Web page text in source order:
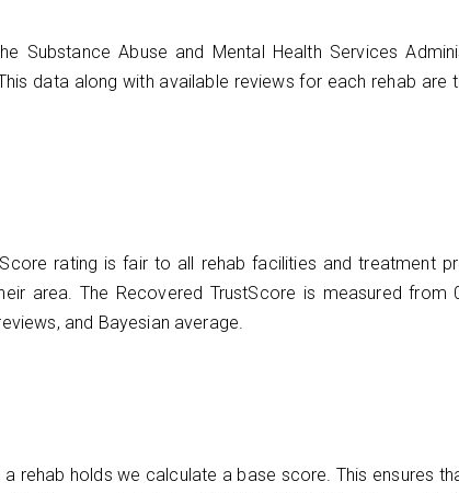
Substance Abuse and Mental Health Services
data along with available reviews for each rehab are
rating is fair to all rehab facilities and treatment
area. The Recovered TrustScore is measured
and Bayesian average.
rehab holds we calculate a base score. This ensures